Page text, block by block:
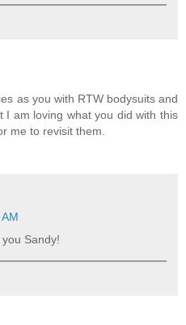
as you with RTW bodysuits and
I am loving what you did with this
me to revisit them.
Sandy!